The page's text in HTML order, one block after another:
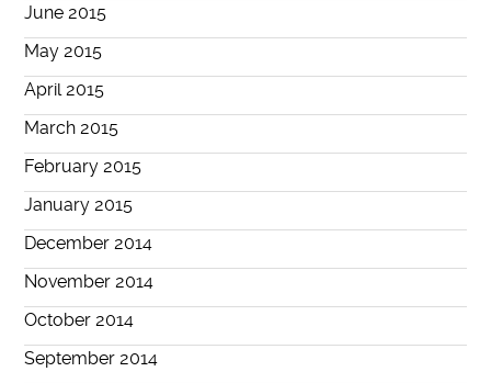
June 2015
May 2015
April 2015
March 2015
February 2015
January 2015
December 2014
November 2014
October 2014
September 2014